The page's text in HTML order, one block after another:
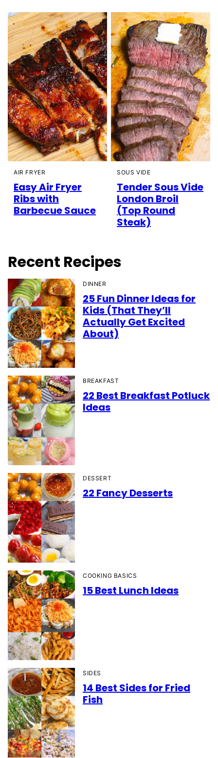
AIR FRYER
Easy Air Fryer
Ribs with
Barbecue Sauce
SOUS VIDE
Tender Sous Vide
London Broil
(Top Round
Steak)
Recent Recipes
DINNER
25 Fun Dinner Ideas for
Kids (That They’ll
Actually Get Excited
About)
BREAKFAST
22 Best Breakfast Potluck
Ideas
DESSERT
22 Fancy Desserts
COOKING BASICS
15 Best Lunch Ideas
SIDES
14 Best Sides for Fried
Fish